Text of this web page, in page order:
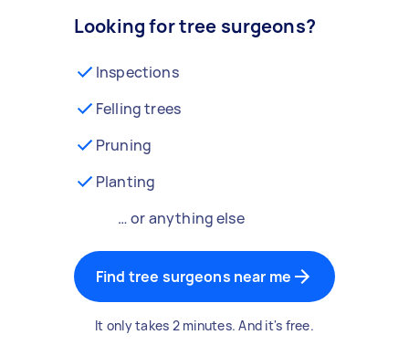
Looking for tree surgeons?
Inspections
Felling trees
Pruning
Planting
… or anything else
Find tree surgeons near me
It only takes 2 minutes. And it's free.